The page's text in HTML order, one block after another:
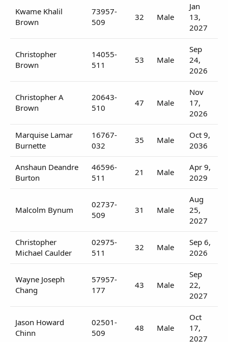
Kwame Khalil
Brown
73957-
509
32 Male
Jan
13,
2027
Christopher
Brown
14055-
511
53 Male
Sep
24,
2026
Christopher A
Brown
20643-
510
47 Male
Nov
17,
2026
Marquise Lamar
Burnette
16767-
032
35 Male
Oct 9,
2036
Anshaun Deandre
Burton
46596-
511
21 Male
Apr 9,
2029
Malcolm Bynum
02737-
509
31 Male
Aug
25,
2027
Christopher
Michael Caulder
02975-
511
32 Male
Sep 6,
2026
Wayne Joseph
Chang
57957-
177
43 Male
Sep
22,
2027
Jason Howard
Chinn
02501-
509
48 Male
Oct
17,
2027